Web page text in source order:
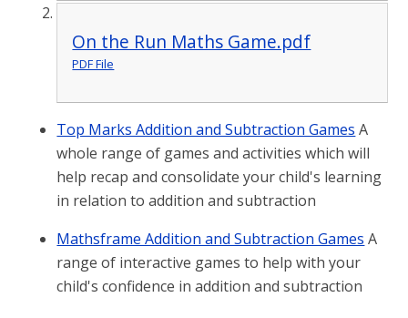
On the Run Maths Game.pdf
PDF File
Top Marks Addition and Subtraction Games A
whole range of games and activities which will
help recap and consolidate your child's learning
in relation to addition and subtraction
Mathsframe Addition and Subtraction Games A
range of interactive games to help with your
child's confidence in addition and subtraction